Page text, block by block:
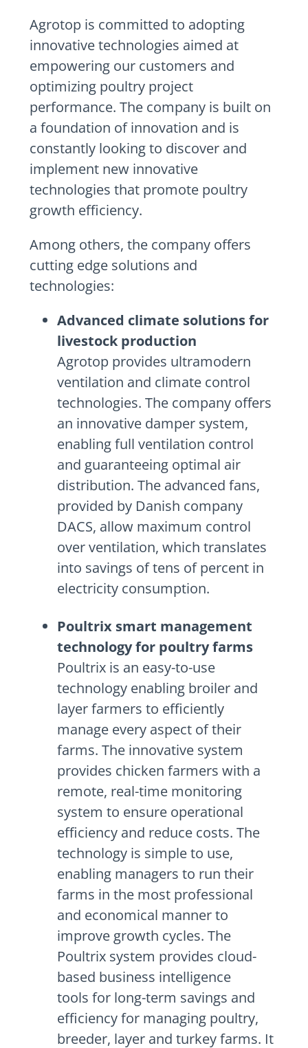
Agrotop is committed to adopting
innovative technologies aimed at
empowering our customers and
optimizing poultry project
performance. The company is built on
a foundation of innovation and is
constantly looking to discover and
implement new innovative
technologies that promote poultry
growth efficiency.
Among others, the company offers
cutting edge solutions and
technologies:
Advanced climate solutions for
livestock production
Agrotop provides ultramodern
ventilation and climate control
technologies. The company offers
an innovative damper system,
enabling full ventilation control
and guaranteeing optimal air
distribution. The advanced fans,
provided by Danish company
DACS, allow maximum control
over ventilation, which translates
into savings of tens of percent in
electricity consumption.
Poultrix smart management
technology for poultry farms
Poultrix is an easy-to-use
technology enabling broiler and
layer farmers to efficiently
manage every aspect of their
farms. The innovative system
provides chicken farmers with a
remote, real-time monitoring
system to ensure operational
efficiency and reduce costs. The
technology is simple to use,
enabling managers to run their
farms in the most professional
and economical manner to
improve growth cycles. The
Poultrix system provides cloud-
based business intelligence
tools for long-term savings and
efficiency for managing poultry,
breeder, layer and turkey farms. It